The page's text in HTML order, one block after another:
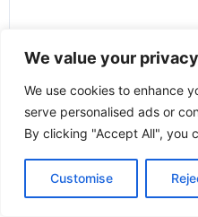
We value your privacy
We use cookies to enhance
serve personalised ads or
By clicking "Accept All", you
Customise